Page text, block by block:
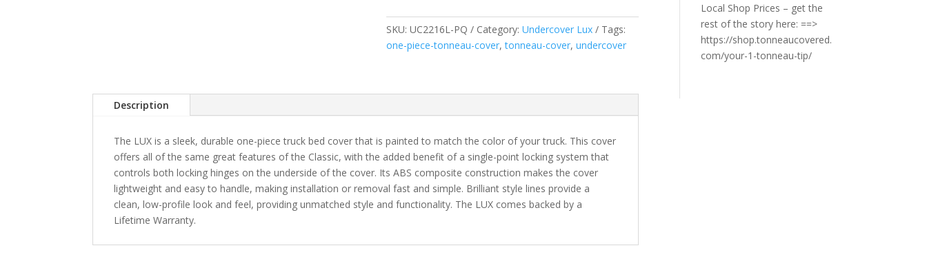
Ford
F150
5'
-
PQ
SKU: UC2216L-PQ Category: Undercover Lux
Tags:
one-piece-tonneau-cover,tonneau-cover, undercover
Description
The LUX is a sleek, durable one-piece truck bed cover that is painted to match the color of your truck. This cover
offers all of the same great features of the Classic, with the added benefit of a single-point locking system that
controls both locking hinges on the underside of the cover. Its ABS composite construction makes the cover
lightweight and easy to handle, making installation or removal fast and simple. Brilliant style lines provide a
clean, low-profile look and feel, providing unmatched style and functionality. The LUX comes backed by a
Lifetime Warranty.
Local Shop Prices – get the
rest of the story here: ==>
https://shop.tonneaucovered.
com/your-1-tonneau-tip/